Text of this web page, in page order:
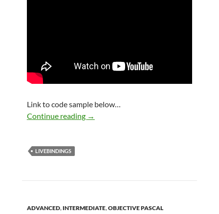
Link to code sample below…
Continue reading LiveBindings in VCL – Part 5 –
→
LIVEBINDINGS
ADVANCED, INTERMEDIATE,OBJECTIVE PASCAL